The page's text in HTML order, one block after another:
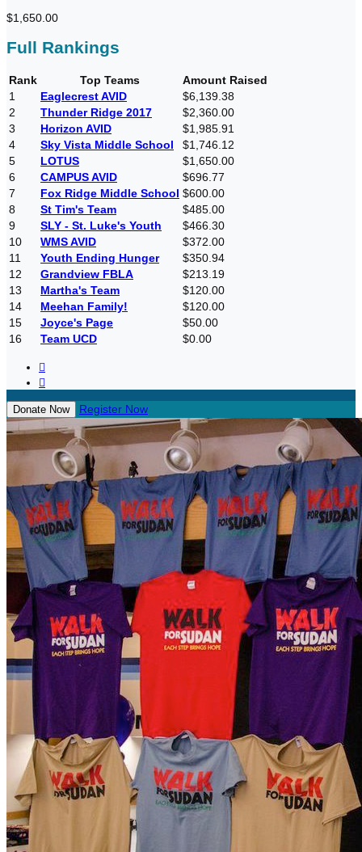
$1,650.00
Full Rankings
Rank Top Teams
Amount Raised
1
Eaglecrest AVID
$6,139.38
2
Thunder Ridge 2017
$2,360.00
3
Horizon AVID
$1,985.91
4
Sky Vista Middle School
$1,746.12
5
LOTUS
$1,650.00
6
CAMPUS AVID
$696.77
7
Fox Ridge Middle School $600.00
8
St Tim's Team
$485.00
9
SLY - St. Luke's Youth
$466.30
10
WMS AVID
$372.00
11
Youth Ending Hunger
$350.94
12
Grandview FBLA
$213.19
13
Martha's Team
$120.00
14
Meehan Family!
$120.00
15
Joyce's Page
$50.00
16
Team UCD $0.00


Donate Now Register Now